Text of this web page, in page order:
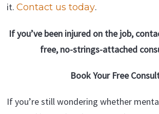
it.Contact us today.
If you’ve been injured on the job,
free, no-strings-attached
Book Your Free
If you’re still wondering whether